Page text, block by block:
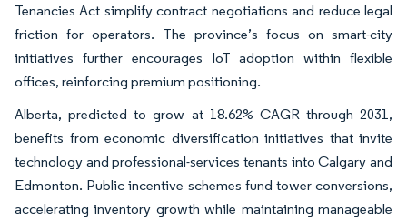
Tenancies Act simplify contract negotiations and reduce legal
friction for operators. The province’s focus on smart-city
initiatives further encourages IoT adoption within flexible
offices, reinforcing premium positioning.
Alberta, predicted to grow at 18.62% CAGR through 2031,
benefits from economic diversification initiatives that invite
technology and professional-services tenants into Calgary and
Edmonton. Public incentive schemes fund tower conversions,
accelerating inventory growth while maintaining manageable